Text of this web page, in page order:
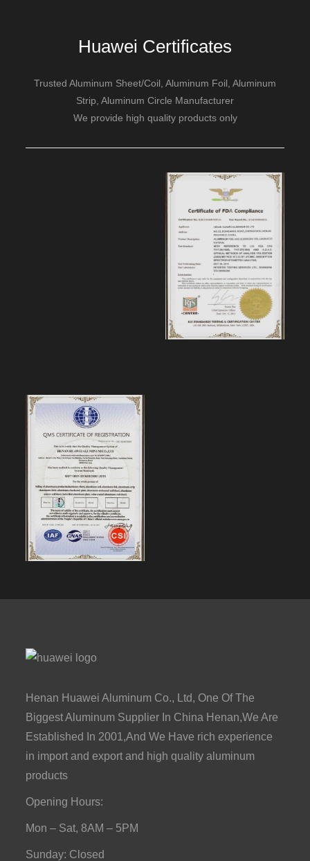
Huawei Certificates
Trusted Aluminum Sheet/Coil, Aluminum Foil, Aluminum
Strip, Aluminum Circle Manufacturer
We provide high quality products only
Henan Huawei Aluminum Co., Ltd, One Of The
Biggest Aluminum Supplier In China Henan,We Are
Established In 2001,And We Have rich experience
in import and export and high quality aluminum
products
Opening Hours:
Mon – Sat, 8AM – 5PM
Sunday: Closed